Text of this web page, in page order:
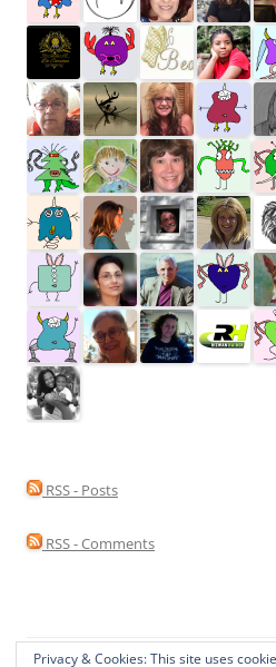
RSS - Posts
RSS - Comments
Privacy & Cookies: This site uses